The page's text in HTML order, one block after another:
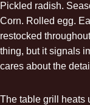
Pickled radish.
Corn. Rolled egg.
restocked
thing, but it signals
cares about the
The table grill heats